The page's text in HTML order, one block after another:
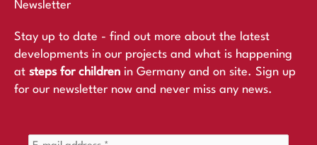
Newsletter
Stay up to date - find out more about the latest
developments in our projects and what is happening
at steps for children in Germany and on site. Sign up
for our newsletter now and never miss any news.